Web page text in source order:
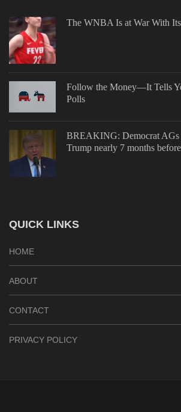
The WNBA Is at War With
Follow the Money—It Tells
Polls
BREAKING: Democrat AGs
Trump nearly 7 months
QUICK LINKS
HOME
ABOUT
CONTACT
PRIVACY POLICY